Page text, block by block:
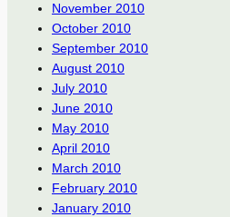
November 2010
October 2010
September 2010
August 2010
July 2010
June 2010
May 2010
April 2010
March 2010
February 2010
January 2010